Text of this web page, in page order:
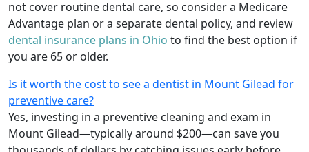
not cover routine dental care, so consider a Medicare
Advantage plan or a separate dental policy, and review
dental insurance plans in Ohio to find the best option if
you are 65 or older.
Is it worth the cost to see a dentist in Mount Gilead for
preventive care?
Yes, investing in a preventive cleaning and exam in
Mount Gilead—typically around $200—can save you